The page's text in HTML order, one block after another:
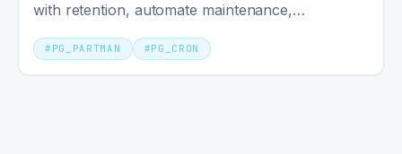
with retention, automate maintenance,
troubleshoot.
# PG_PARTMAN #PG_CRON